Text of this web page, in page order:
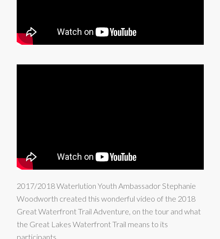
2017/2018 Waterlution Youth Ambassador Stephanie
Woodworth created this wonderful video of the 2018
Great Waterfront Trail Adventure, on the tour and what
the Great Lakes Waterfront Trail means to its
participants.